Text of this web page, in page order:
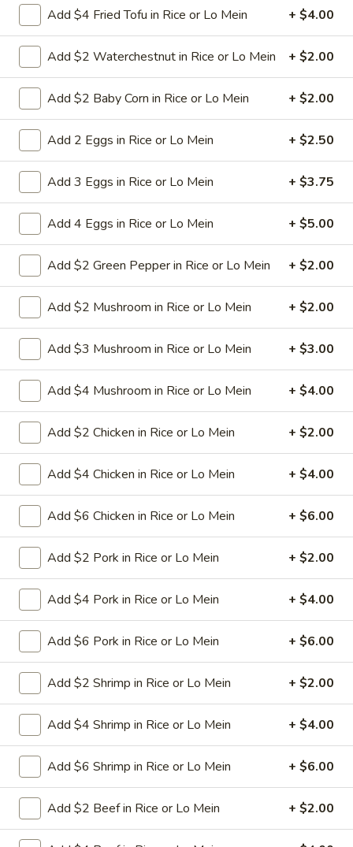
$9.95
9.
Fried
Shrimp
9. Fried Baby Shrimp (15)
deep fried breadcrumbs of baby shrimps
great for dipping in cocktail sauce
$9.95
Fried
Fish
(3)
9a. Fried Fish (3)
deep fried breadcrumbs of whiting fish
great for dipping tartar sauce
$9.95
9b.
Fried
Scallop
(12)
9b. Fried Scallop (12)
$8.50
10.
Chicken
Wings
(8)
10. Fried Chicken Wings (8)
$9.75
11.
Hot
Braised
Chicken
(8)
11. Hot Braised Chicken Wings
(8)
Deep fried chicken wings in hot and special
sweet sour sauce
$9.95
12.
BBQ
Ribs
(4)
or
(8)
12. BBQ Ribs (4) or (8)
Pork ribs marinated in Chinese barbecue
sauce and grilled for a sweet and savory
flavor.
Sm:$9.95
Lg: $17.75
12
boneless
12 boneless spareribs
Add $4 Fried Tofu in Rice or Lo Mein + $4.00
Add $2 Waterchestnut in Rice or Lo Mein + $2.00
Add $2 Baby Corn in Rice or Lo Mein + $2.00
Add 2 Eggs in Rice or Lo Mein + $2.50
Add 3 Eggs in Rice or Lo Mein + $3.75
Add 4 Eggs in Rice or Lo Mein + $5.00
Add $2 Green Pepper in Rice or Lo Mein + $2.00
Add $2 Mushroom in Rice or Lo Mein + $2.00
Add $3 Mushroom in Rice or Lo Mein + $3.00
Add $4 Mushroom in Rice or Lo Mein + $4.00
Add $2 Chicken in Rice or Lo Mein + $2.00
Add $4 Chicken in Rice or Lo Mein + $4.00
Add $6 Chicken in Rice or Lo Mein + $6.00
Add $2 Pork in Rice or Lo Mein + $2.00
Add $4 Pork in Rice or Lo Mein + $4.00
Add $6 Pork in Rice or Lo Mein + $6.00
Add $2 Shrimp in Rice or Lo Mein + $2.00
Add $4 Shrimp in Rice or Lo Mein + $4.00
Add $6 Shrimp in Rice or Lo Mein + $6.00
Add $2 Beef in Rice or Lo Mein + $2.00